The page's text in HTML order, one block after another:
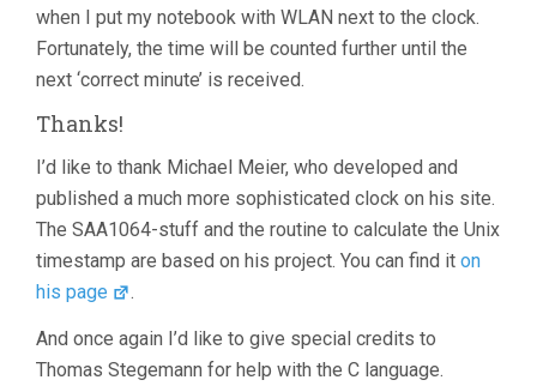
when I put my notebook with WLAN next to the clock.
Fortunately, the time will be counted further until the
next ‘correct minute’ is received.
Thanks!
I’d like to thank Michael Meier, who developed and
published a much more sophisticated clock on his site.
The SAA1064-stuff and the routine to calculate the Unix
timestamp are based on his project. You can find it on
his page
.
And once again I’d like to give special credits to
Thomas Stegemann for help with the C language.